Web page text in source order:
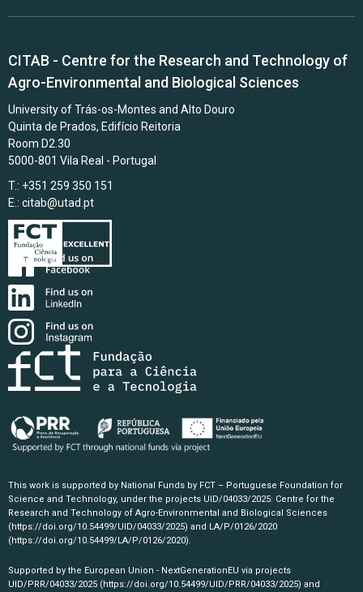
CITAB - Centre for the Research and Technology of
Agro-Environmental and Biological Sciences
University of Trás-os-Montes and Alto Douro
Quinta de Prados, Edifício Reitoria
Room D2.30
5000-801 Vila Real - Portugal
T.: +351 259 350 151
E.: citab@utad.pt
This work is supported by National Funds by FCT – Portuguese Foundation for
Science and Technology, under the projects UID/04033/2025: Centre for the
Research and Technology of Agro-Environmental and Biological Sciences
(https://doi.org/10.54499/UID/04033/2025) and LA/P/0126/2020
(https://doi.org/10.54499/LA/P/0126/2020).
Supported by the European Union - NextGenerationEU via projects
UID/PRR/04033/2025 (https://doi.org/10.54499/UID/PRR/04033/2025) and